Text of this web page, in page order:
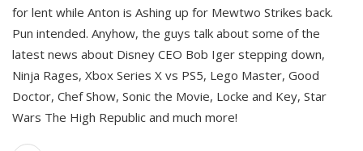
for lent while Anton is Ashing up for Mewtwo Strikes back.
Pun intended. Anyhow, the guys talk about some of the
latest news about Disney CEO Bob Iger stepping down,
Ninja Rages, Xbox Series X vs PS5, Lego Master, Good
Doctor, Chef Show, Sonic the Movie, Locke and Key, Star
Wars The High Republic and much more!